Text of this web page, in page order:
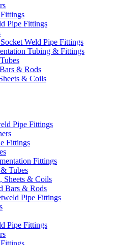
Pipe Fittings
Weld Pipe Fittings
Tubing & Fittings
& Rods
& Coils
Pipe Fittings
Fittings
Fittings
Tubes
Sheets & Coils
Bars & Rods
Pipe Fittings
Pipe Fittings